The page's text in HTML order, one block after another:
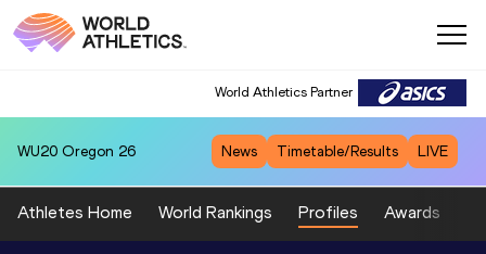
World Athletics Partner
WU20 Oregon 26 News Timetable/Results LIVE
Athletes Home World Rankings Profiles Awards